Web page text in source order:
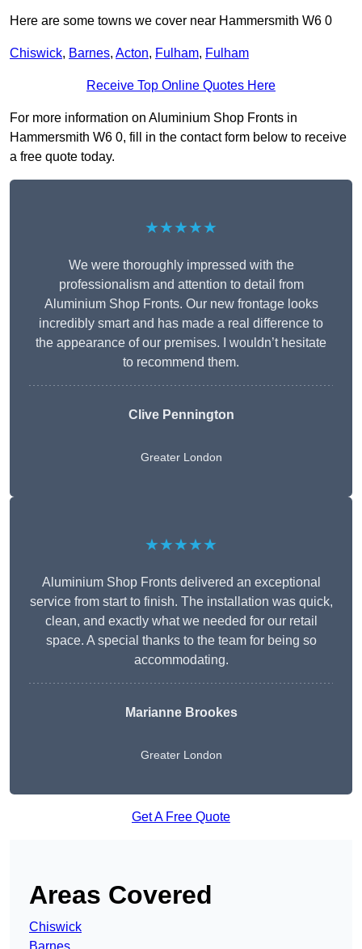
Here are some towns we cover near Hammersmith W6 0
Chiswick, Barnes, Acton, Fulham, Fulham
Receive Top Online Quotes Here
For more information on Aluminium Shop Fronts in
Hammersmith W6 0, fill in the contact form below to receive
a free quote today.
★★★★★
We were thoroughly impressed with the
professionalism and attention to detail from
Aluminium Shop Fronts. Our new frontage looks
incredibly smart and has made a real difference to
the appearance of our premises. I wouldn’t hesitate
to recommend them.
Clive Pennington
Greater London
★★★★★
Aluminium Shop Fronts delivered an exceptional
service from start to finish. The installation was quick,
clean, and exactly what we needed for our retail
space. A special thanks to the team for being so
accommodating.
Marianne Brookes
Greater London
Get A Free Quote
Areas Covered
Chiswick